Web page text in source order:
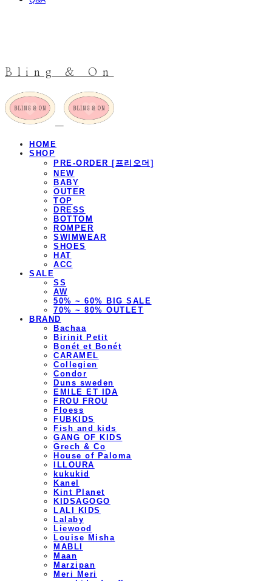
Bling & On
HOME
SHOP
PRE-ORDER [프리오더]
NEW
BABY
OUTER
TOP
DRESS
BOTTOM
ROMPER
SWIMWEAR
SHOES
HAT
ACC
SALE
SS
AW
50% ~ 60% BIG SALE
70% ~ 80% OUTLET
BRAND
Bachaa
Birinit Petit
Bonét et Bonét
CARAMEL
Collegien
Condor
Duns sweden
EMILE ET IDA
FROU FROU
Floess
FUBKIDS
Fish and kids
GANG OF KIDS
Grech & Co
House of Paloma
ILLOURA
kukukid
Kanel
Kint Planet
KIDSAGOGO
LALI KIDS
Lalaby
Liewood
Louise Misha
MABLI
Maan
Marzipan
Meri Meri